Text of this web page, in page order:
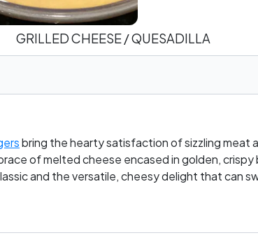
GRILLED CHEESE / QUESADILLA
bring the hearty satisfaction of sizzling meat
of melted cheese encased in golden, crispy
and the versatile, cheesy delight that can
charm of grilled cheese and quesadillas?